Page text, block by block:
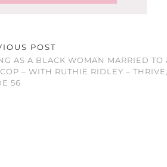
POST
AS A BLACK WOMAN MARRIED TO
– WITH RUTHIE RIDLEY –
56